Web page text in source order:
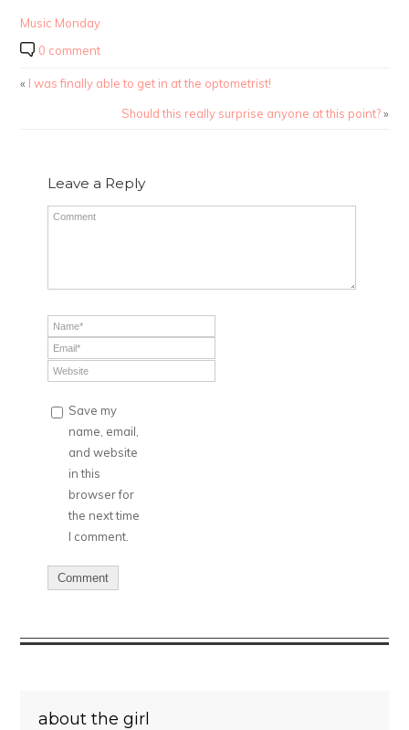
Music Monday
0 comment
« I was finally able to get in at the optometrist!
Should this really surprise anyone at this point?»
Leave a Reply
Save my
name, email,
and website
in this
browser for
the next time
I comment.
about the girl